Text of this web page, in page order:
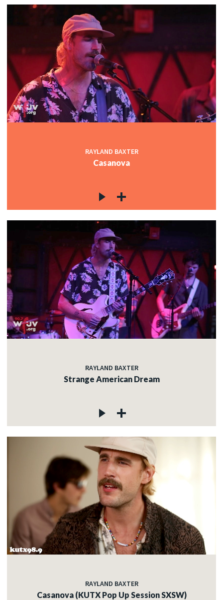
RAYLAND BAXTER
Casanova
RAYLAND BAXTER
Strange American Dream
RAYLAND BAXTER
Casanova (KUTX Pop Up Session SXSW)